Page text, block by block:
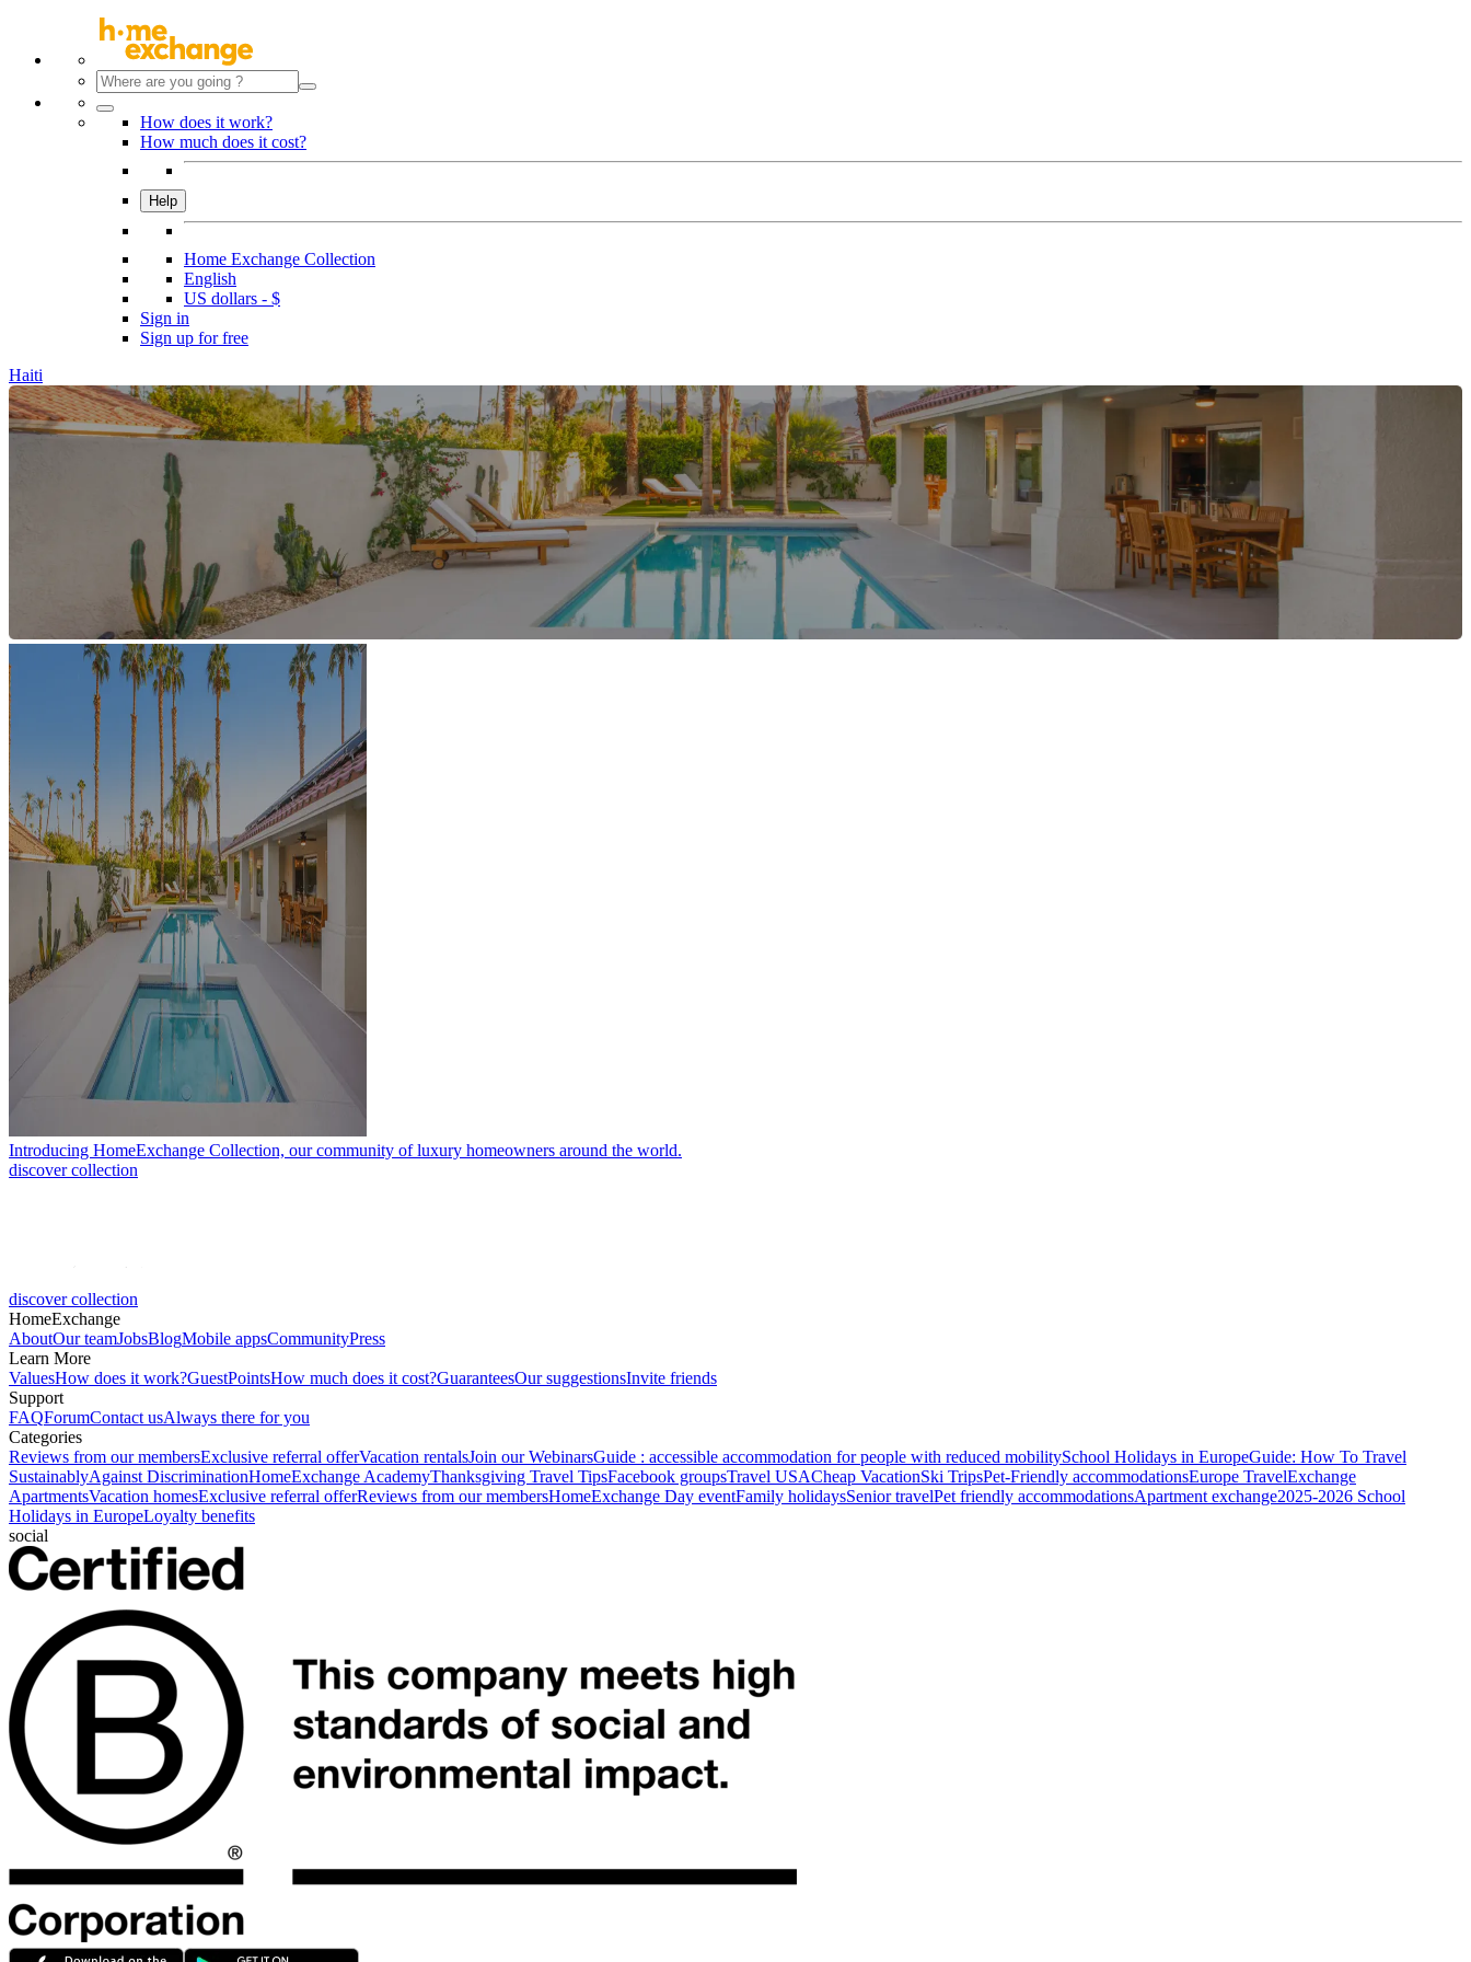
How does it work?
How much does it cost?
Help
Home Exchange Collection
English
US dollars - $
Sign in
Sign up for free
Haiti
Introducing HomeExchange Collection, our community of luxury homeowners around the world.
discover collection
discover collection
HomeExchange
AboutOur teamJobsBlogMobile appsCommunityPress
Learn More
ValuesHow does it work?GuestPointsHow much does it cost?GuaranteesOur suggestionsInvite friends
Support
FAQForumContact usAlways there for you
Categories
Reviews from our membersExclusive referral offerVacation rentalsJoin our WebinarsGuide : accessible accommodation for people with reduced mobilitySchool Holidays in EuropeGuide: How To Travel
SustainablyAgainst DiscriminationHomeExchange AcademyThanksgiving Travel TipsFacebook groupsTravel USACheap VacationSki TripsPet-Friendly accommodationsEurope TravelExchange
ApartmentsVacation homesExclusive referral offerReviews from our membersHomeExchange Day eventFamily holidaysSenior travelPet friendly accommodationsApartment exchange2025-2026 School
Holidays in EuropeLoyalty benefits
social